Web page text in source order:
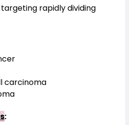
rapidly dividing
carcinoma
: